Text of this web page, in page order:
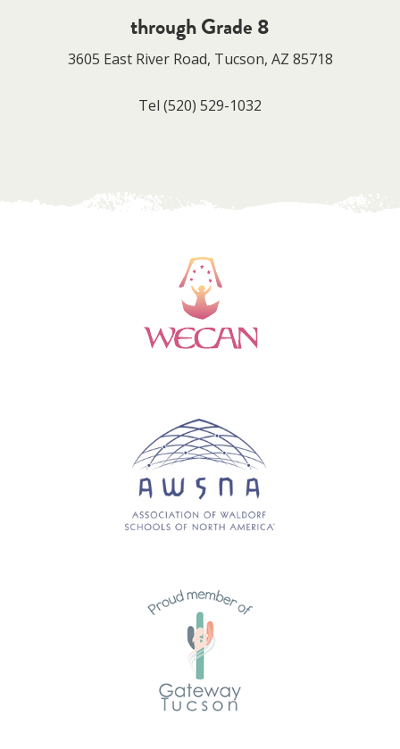
through Grade 8
3605 East River Road, Tucson, AZ 85718
Tel (520) 529-1032